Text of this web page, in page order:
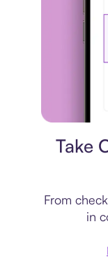
Take
From
in